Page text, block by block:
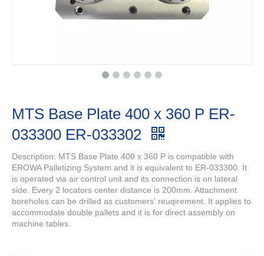
MTS Base Plate 400 x 360 P ER-
033300 ER-033302
Description: MTS Base Plate 400 x 360 P is compatible with
EROWA Palletizing System and it is equivalent to ER-033300. It
is operated via air control unit and its connection is on lateral
side. Every 2 locators center distance is 200mm. Attachment
boreholes can be drilled as customers' reuqirement. It applies to
accommodate double pallets and it is for direct assembly on
machine tables.